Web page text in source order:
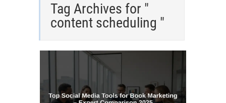
Tag Archives for "
content scheduling "